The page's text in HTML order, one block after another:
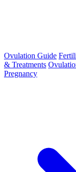
Ovulation Guide
& Treatments
Pregnancy